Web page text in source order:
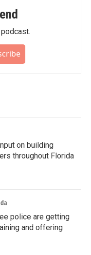
on building
throughout Florida
police are getting
and offering